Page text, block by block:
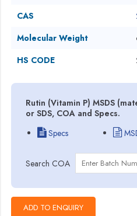
CAS
Molecular Weight
HS CODE
Rutin (Vitamin P) MSDS
or SDS, COA and Specs.
Specs
Search COA